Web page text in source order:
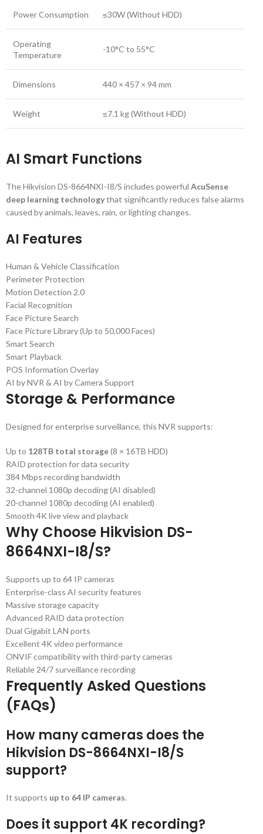
Power Consumption ≤30W (Without HDD)
Operating
Temperature
-10°C to 55°C
Dimensions 440 × 457 × 94 mm
Weight ≤7.1 kg (Without HDD)
AI Smart Functions
The Hikvision DS-8664NXI-I8/S includes powerful AcuSense
deep learning technologythat significantly reduces false alarms
caused by animals, leaves, rain, or lighting changes.
AI Features
Human & Vehicle Classification
Perimeter Protection
Motion Detection 2.0
Facial Recognition
Face Picture Search
Face Picture Library (Up to 50,000 Faces)
Smart Search
Smart Playback
POS Information Overlay
AI by NVR & AI by Camera Support
Storage & Performance
Designed for enterprise surveillance, this NVR supports:
Up to 128TB total storage(8 × 16TB HDD)
RAID protection for data security
384 Mbps recording bandwidth
32-channel 1080p decoding (AI disabled)
20-channel 1080p decoding (AI enabled)
Smooth 4K live view and playback
Why Choose Hikvision DS-
8664NXI-I8/S?
Supports up to 64 IP cameras
Enterprise-class AI security features
Massive storage capacity
Advanced RAID data protection
Dual Gigabit LAN ports
Excellent 4K video performance
ONVIF compatibility with third-party cameras
Reliable 24/7 surveillance recording
Frequently Asked Questions
(FAQs)
How many cameras does the
Hikvision DS-8664NXI-I8/S
support?
It supports up to 64 IP cameras.
Does it support 4K recording?